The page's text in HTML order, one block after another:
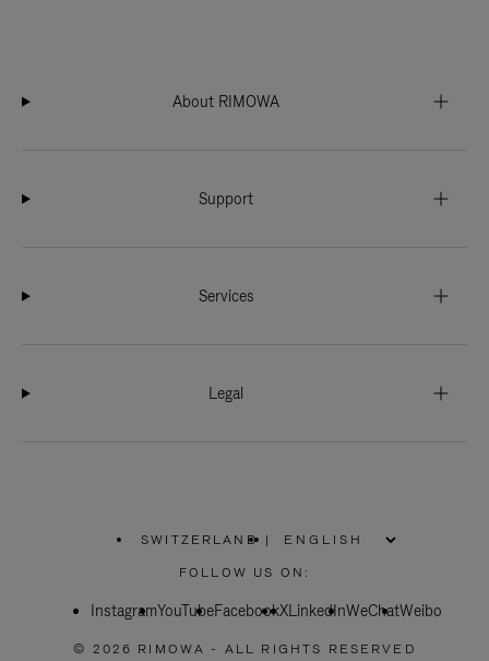
About RIMOWA
Support
Services
Legal
SWITZERLAND
PLEASE
SELECT
COUNTRY
|
FOLLOW US ON:
InstagramYouTubeFacebookXLinkedInWeChatWeibo
© 2026 RIMOWA - ALL RIGHTS RESERVED